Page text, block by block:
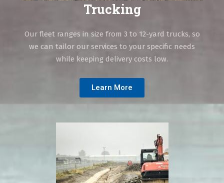
Trucking
Our fleet ranges in size from 3 to 12-yard trucks, so
we can tailor our services to your specific needs
while keeping delivery costs low.
Learn More